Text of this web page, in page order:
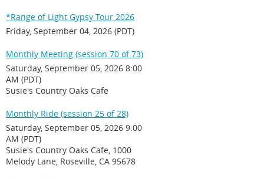
*Range of Light Gypsy Tour 2026
Friday, September 04, 2026 (PDT)
Monthly Meeting (session 70 of 73)
Saturday, September 05, 2026 8:00
AM (PDT)
Susie's Country Oaks Cafe
Monthly Ride (session 25 of 28)
Saturday, September 05, 2026 9:00
AM (PDT)
Susie's Country Oaks Cafe, 1000
Melody Lane, Roseville, CA 95678